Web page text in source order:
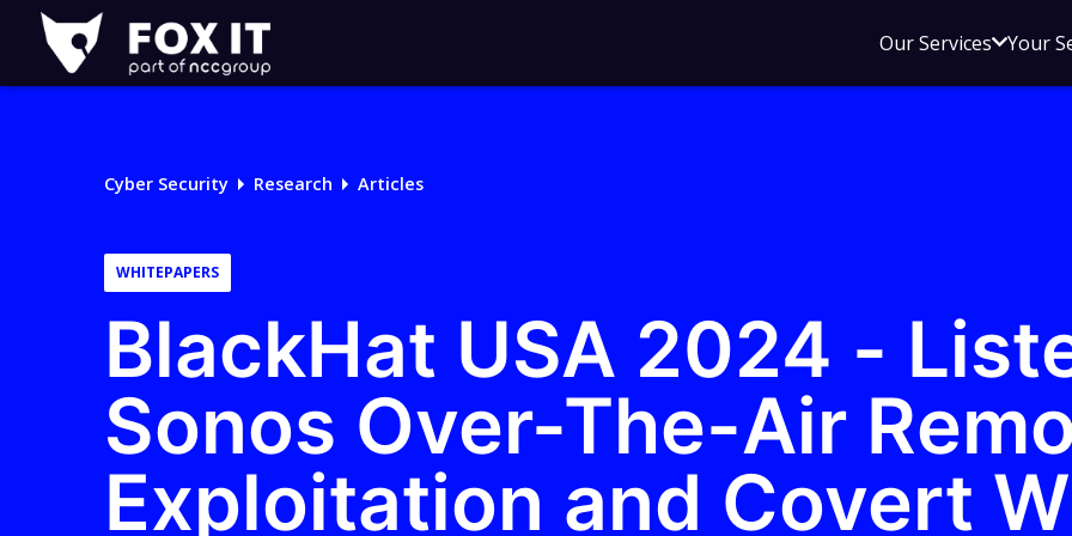
Fox-
IT
Logo
Our ServicesOpen
menu
Your
Cyber Security Research Articles
WHITEPAPERS
BlackHat USA 2024 -
Sonos Over-The-Air
Exploitation and Covert